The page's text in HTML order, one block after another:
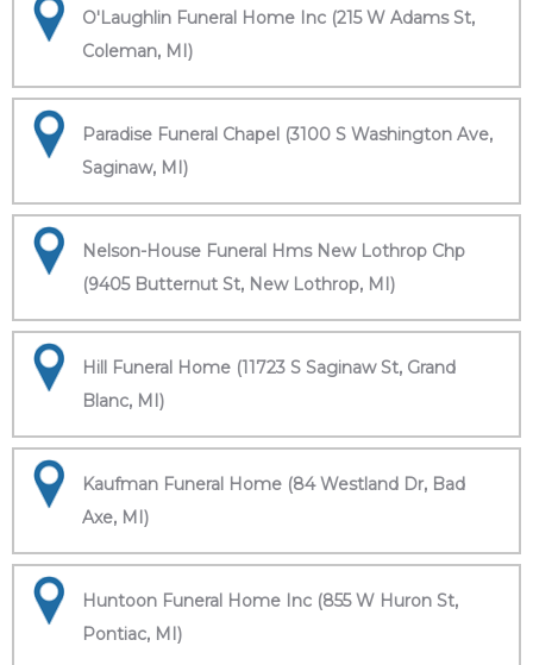
O'Laughlin Funeral Home Inc (215 W Adams St,
Coleman, MI)
Paradise Funeral Chapel (3100 S Washington Ave,
Saginaw, MI)
Nelson-House Funeral Hms New Lothrop Chp
(9405 Butternut St, New Lothrop, MI)
Hill Funeral Home (11723 S Saginaw St, Grand
Blanc, MI)
Kaufman Funeral Home (84 Westland Dr, Bad
Axe, MI)
Huntoon Funeral Home Inc (855 W Huron St,
Pontiac, MI)